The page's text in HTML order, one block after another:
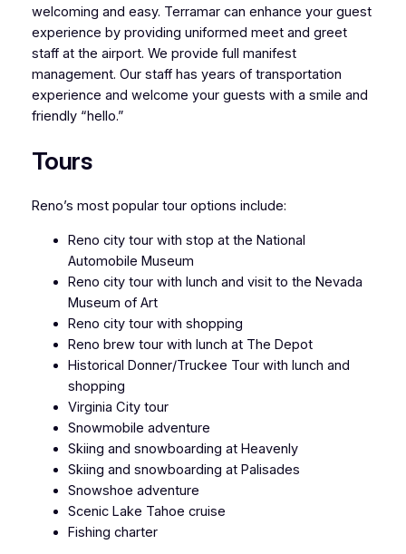
welcoming and easy. Terramar can enhance your guest
experience by providing uniformed meet and greet
staff at the airport. We provide full manifest
management. Our staff has years of transportation
experience and welcome your guests with a smile and
friendly “hello.”
Tours
Reno’s most popular tour options include:
Reno city tour with stop at the National
Automobile Museum
Reno city tour with lunch and visit to the Nevada
Museum of Art
Reno city tour with shopping
Reno brew tour with lunch at The Depot
Historical Donner/Truckee Tour with lunch and
shopping
Virginia City tour
Snowmobile adventure
Skiing and snowboarding at Heavenly
Skiing and snowboarding at Palisades
Snowshoe adventure
Scenic Lake Tahoe cruise
Fishing charter